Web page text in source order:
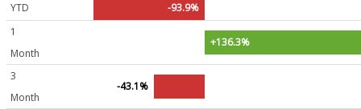
YTD
-93.9%
1
Month
+136.3%
3
Month
-43.1%